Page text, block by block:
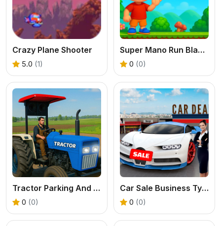
Crazy Plane Shooter
5.0 (1)
Super Mano Run Blast and Slash
0 (0)
Tractor Parking And Driving Game
0 (0)
Car Sale Business Tycoon Game
0 (0)